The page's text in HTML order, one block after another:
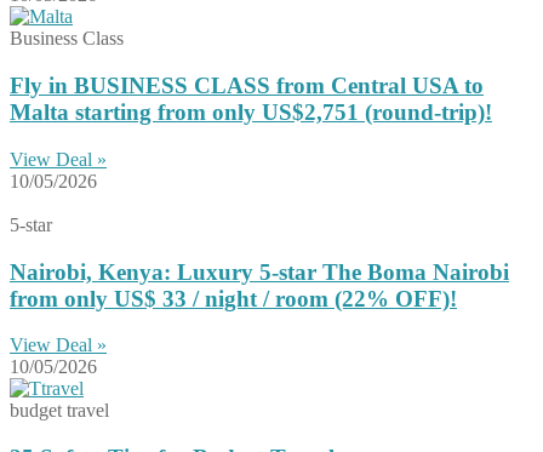
Business Class
Fly in BUSINESS CLASS from Central USA to
Malta starting from only US$2,751 (round-trip)!
View Deal »
10/05/2026
5-star
Nairobi, Kenya: Luxury 5-star The Boma Nairobi
from only US$ 33 / night / room (22% OFF)!
View Deal »
10/05/2026
budget travel